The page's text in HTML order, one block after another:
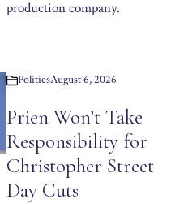
production company.
PoliticsAugust 6, 2026
Prien Won’t Take
Responsibility for
Christopher Street
Day Cuts